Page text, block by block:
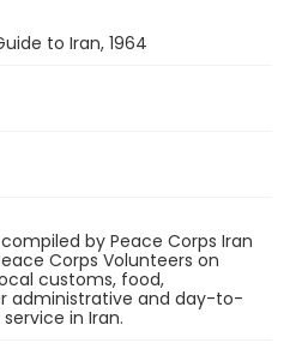
to Iran, 1964
by Peace Corps Iran
Corps Volunteers on
customs, food,
administrative and day-to-
in Iran.